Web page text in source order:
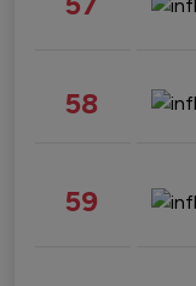
58
59